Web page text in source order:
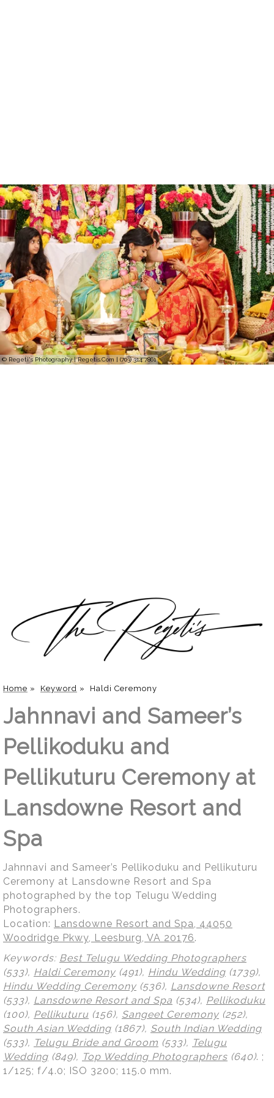
© Regeti's Photography | Regetis.Com | (703) 314 7861
Home » Keyword » Haldi Ceremony
Jahnnavi and Sameer’s
Pellikoduku and
Pellikuturu Ceremony at
Lansdowne Resort and
Spa
Jahnnavi and Sameer’s Pellikoduku and Pellikuturu
Ceremony at Lansdowne Resort and Spa
photographed by the top Telugu Wedding
Photographers.
Location: Lansdowne Resort and Spa, 44050
Woodridge Pkwy, Leesburg, VA 20176.
Keywords: Best Telugu Wedding Photographers
(533), Haldi Ceremony (491), Hindu Wedding (1739),
Hindu Wedding Ceremony (536), Lansdowne Resort
(533), Lansdowne Resort and Spa (534), Pellikoduku
(100), Pellikuturu (156), Sangeet Ceremony (252),
South Asian Wedding (1867), South Indian Wedding
(533), Telugu Bride and Groom (533), Telugu
Wedding (849), Top Wedding Photographers (640). ;
1/125; f/4.0; ISO 3200; 115.0 mm.